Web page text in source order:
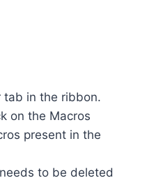
tab in the ribbon.
on the Macros
present in the
to be deleted